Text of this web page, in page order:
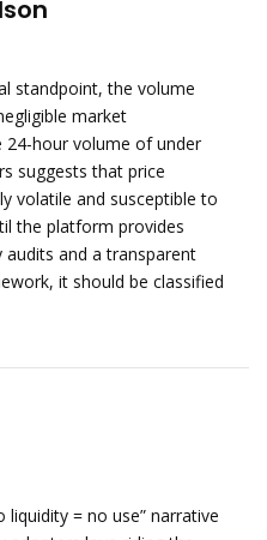
standpoint, the volume
market
24‑hour volume of under
suggests that price
volatile and susceptible to
the platform provides
audits and a transparent
it should be classified
liquidity = no use” narrative